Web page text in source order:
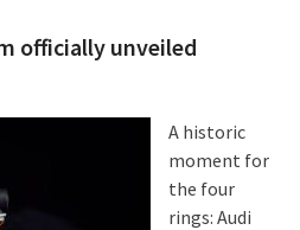
officially unveiled
A historic
moment for
the four
rings: Audi